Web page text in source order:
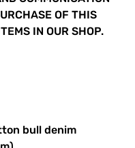
OF THIS
IN OUR SHOP.
bull denim